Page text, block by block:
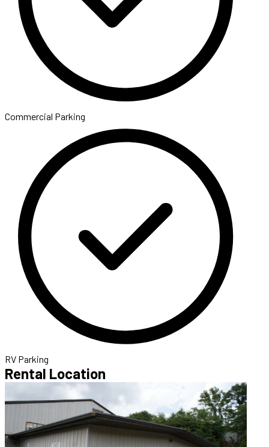
Commercial Parking
RV Parking
Rental Location